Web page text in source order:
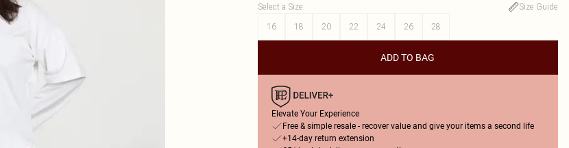
Select a Size:
Size Guide
16
18 20 22 24 26 28
ADD TO BAG
Elevate Your Experience
Free & simple resale - recover value and give your items a second life
+14-day return extension